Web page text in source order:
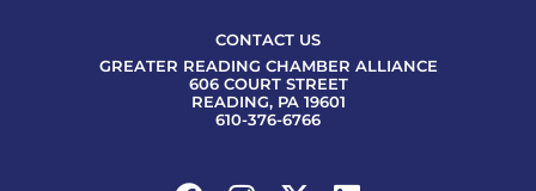
CONTACT US
GREATER READING CHAMBER ALLIANCE
606 COURT STREET
READING, PA 19601
610-376-6766